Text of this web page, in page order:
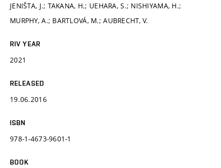
JENIŠTA, J.; TAKANA, H.; UEHARA, S.; NISHIYAMA, H.;
MURPHY, A.; BARTLOVÁ, M.; AUBRECHT, V.
RIV YEAR
2021
RELEASED
19.06.2016
ISBN
978-1-4673-9601-1
BOOK